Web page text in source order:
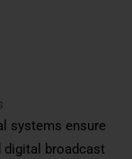
systems ensure
broadcast